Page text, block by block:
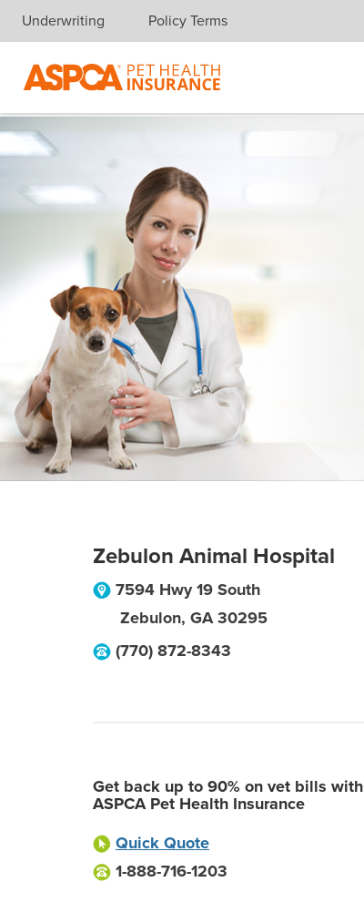
Skip navigation
Underwriting Policy Terms
Zebulon Animal Hospital
7594 Hwy 19 South
Zebulon, GA 30295
(770) 872-8343
Get back up to 90% on vet bills with
ASPCA Pet Health Insurance
Quick Quote
1-888-716-1203